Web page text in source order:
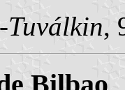
,